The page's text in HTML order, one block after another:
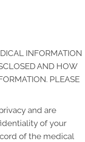
INFORMATION
AND HOW
PLEASE
and are
of your
of the medical